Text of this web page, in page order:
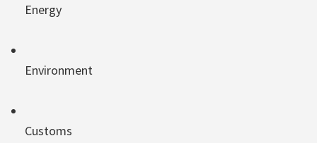
Energy
Environment
Customs